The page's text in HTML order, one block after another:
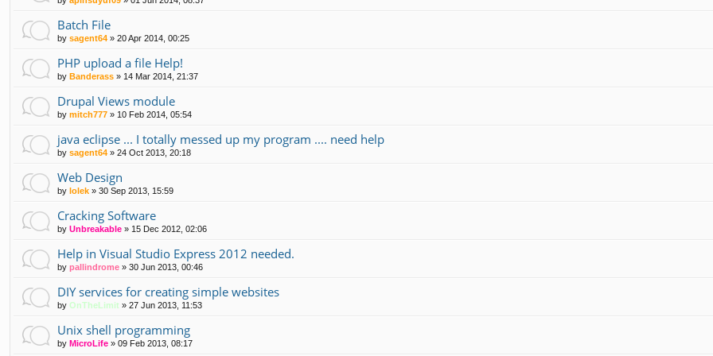
Batch File
by sagent64 » 20 Apr 2014, 00:25
PHP upload a file Help!
by Banderass » 14 Mar 2014, 21:37
Drupal Views module
by mitch777 » 10 Feb 2014, 05:54
java eclipse ... I totally messed up my program .... need help
by sagent64 » 24 Oct 2013, 20:18
Web Design
by lolek » 30 Sep 2013, 15:59
Cracking Software
by Unbreakable » 15 Dec 2012, 02:06
Help in Visual Studio Express 2012 needed.
by pallindrome » 30 Jun 2013, 00:46
DIY services for creating simple websites
by OnTheLimit » 27 Jun 2013, 11:53
Unix shell programming
by MicroLife » 09 Feb 2013, 08:17